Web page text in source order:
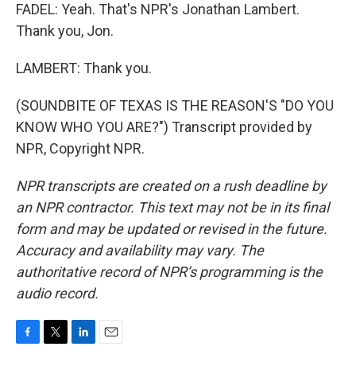
FADEL: Yeah. That's NPR's Jonathan Lambert.
Thank you, Jon.
LAMBERT: Thank you.
(SOUNDBITE OF TEXAS IS THE REASON'S "DO YOU
KNOW WHO YOU ARE?") Transcript provided by
NPR, Copyright NPR.
NPR transcripts are created on a rush deadline by
an NPR contractor. This text may not be in its final
form and may be updated or revised in the future.
Accuracy and availability may vary. The
authoritative record of NPR’s programming is the
audio record.